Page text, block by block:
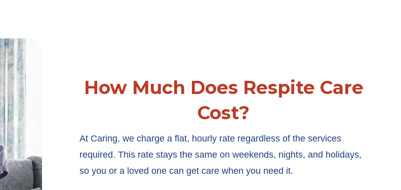
How Much Does Respite Care
Cost?
At Caring, we charge a flat, hourly rate regardless of the services
required. This rate stays the same on weekends, nights, and holidays,
so you or a loved one can get care when you need it.